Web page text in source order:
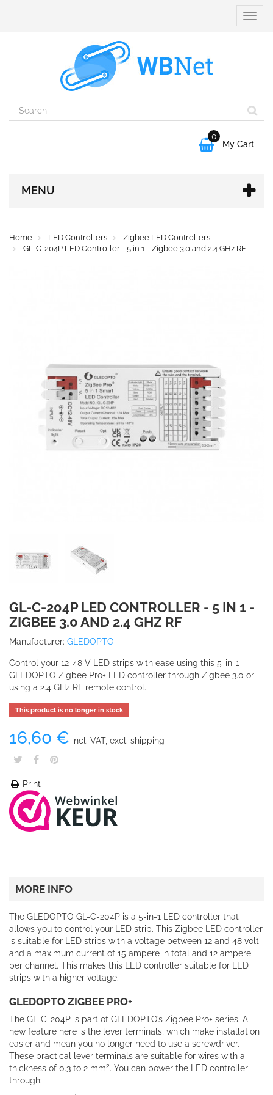
Toggle

0
My Cart
MENU
Home LED Controllers
Zigbee LED Controllers
GL-C-204P LED Controller - 5 in 1 - Zigbee 3.0 and 2.4 GHz RF
GL-C-204P LED CONTROLLER - 5 IN 1 -
ZIGBEE 3.0 AND 2.4 GHZ RF
Manufacturer: GLEDOPTO
Control your 12-48 V LED strips with ease using this 5-in-1
GLEDOPTO Zigbee Pro+ LED controller through Zigbee 3.0 or
using a 2.4 GHz RF remote control.
This product is no longer in stock
16,60 € incl. VAT, excl. shipping
Print
MORE INFO
The GLEDOPTO GL-C-204P is a 5-in-1 LED controller that
allows you to control your LED strip. This Zigbee LED controller
is suitable for LED strips with a voltage between 12 and 48 volt
and a maximum current of 15 ampere in total and 12 ampere
per channel. This makes this LED controller suitable for LED
strips with a higher voltage.
GLEDOPTO ZIGBEE PRO+
The GL-C-204P is part of GLEDOPTO’s Zigbee Pro+ series. A
new feature here is the lever terminals, which make installation
easier and mean you no longer need to use a screwdriver.
These practical lever terminals are suitable for wires with a
thickness of 0.3 to 2 mm2. You can power the LED controller
through: